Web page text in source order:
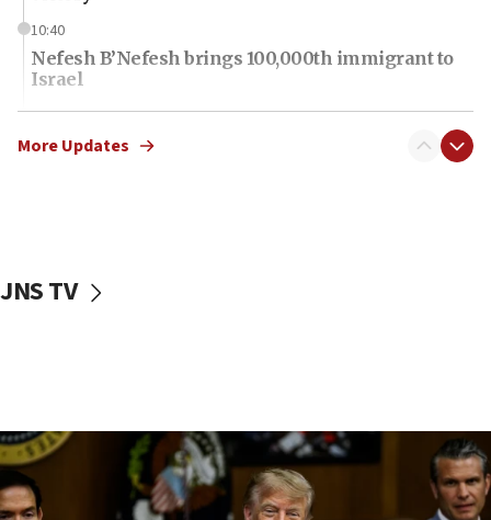
10:40
Nefesh B’Nefesh brings 100,000th immigrant to
Israel
10:11
Iranian outlet claims ‘first video’ of Supreme
09:42
09:12
Huckabee marks 25 years since Hamas Sbarro
bombing
More Updates
JNS TV